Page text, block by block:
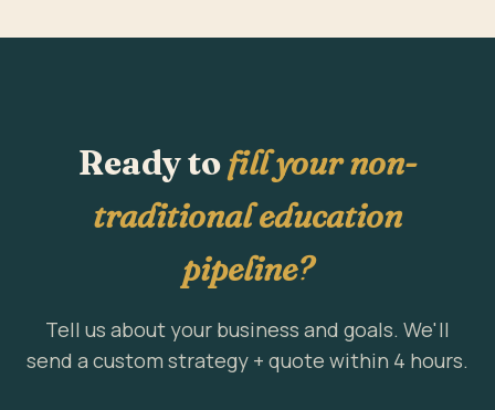
Ready tofill your non-
traditional education
pipeline?
Tell us about your business and goals. We'll
send a custom strategy + quote within 4 hours.